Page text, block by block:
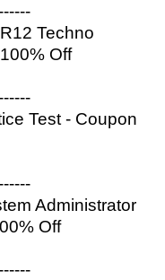
Techno
Off
Test - Coupon
Administrator
Off